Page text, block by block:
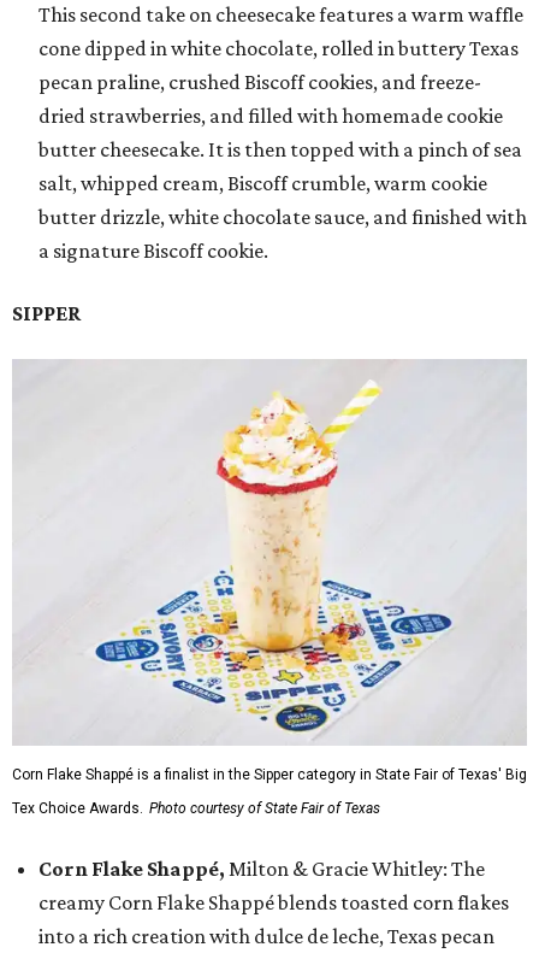
This second take on cheesecake features a warm waffle
cone dipped in white chocolate, rolled in buttery Texas
pecan praline, crushed Biscoff cookies, and freeze-
dried strawberries, and filled with homemade cookie
butter cheesecake. It is then topped with a pinch of sea
salt, whipped cream, Biscoff crumble, warm cookie
butter drizzle, white chocolate sauce, and finished with
a signature Biscoff cookie.
SIPPER
Corn Flake Shappé is a finalist in the Sipper category in State Fair of Texas' Big
Tex Choice Awards. Photo courtesy of State Fair of Texas
Corn Flake Shappé, Milton & Gracie Whitley: The
creamy Corn Flake Shappé blends toasted corn flakes
into a rich creation with dulce de leche, Texas pecan